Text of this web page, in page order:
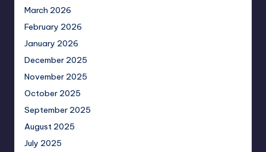
March 2026
February 2026
January 2026
December 2025
November 2025
October 2025
September 2025
August 2025
July 2025